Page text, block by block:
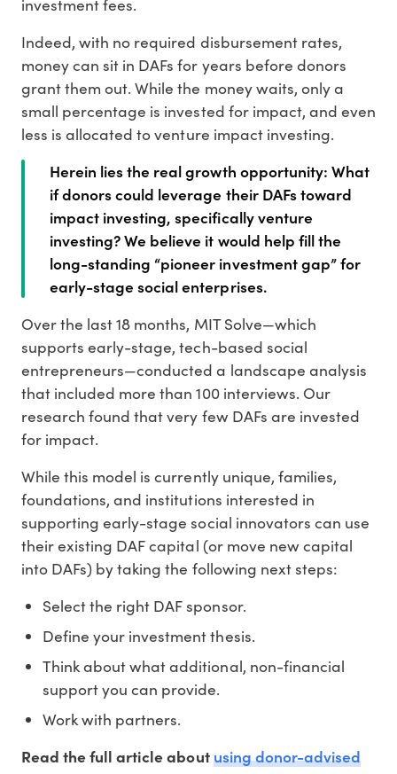
investment fees.
Indeed, with no required disbursement rates,
money can sit in DAFs for years before donors
grant them out. While the money waits, only a
small percentage is invested for impact, and even
less is allocated to venture impact investing.
Herein lies the real growth opportunity: What
if donors could leverage their DAFs toward
impact investing, specifically venture
investing? We believe it would help fill the
long-standing “pioneer investment gap” for
early-stage social enterprises.
Over the last 18 months, MIT Solve—which
supports early-stage, tech-based social
entrepreneurs—conducted a landscape analysis
that included more than 100 interviews. Our
research found that very few DAFs are invested
for impact.
While this model is currently unique, families,
foundations, and institutions interested in
supporting early-stage social innovators can use
their existing DAF capital (or move new capital
into DAFs) by taking the following next steps:
Select the right DAF sponsor.
Define your investment thesis.
Think about what additional, non-financial
support you can provide.
Work with partners.
Read the full article aboutusing donor-advised